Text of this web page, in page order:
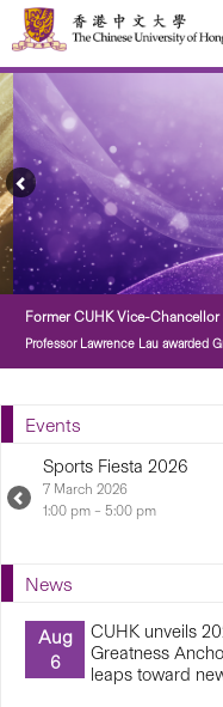
Former CUHK Vice-Chancellor
Professor Lawrence Lau awarded
Previous
Feature
Story
Events
Sports Fiesta 2026
7 March 2026...
Previous
Upcoming
News
Aug
6
CUHK unveils
Greatness
leaps toward